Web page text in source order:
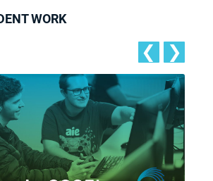
WORK
❮ ❯